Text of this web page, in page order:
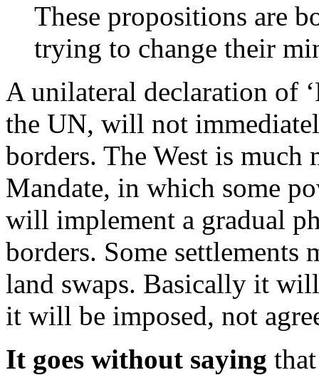
These propositions are
trying to change their
A unilateral declaration of
the UN, will not
borders. The West is
Mandate, in which some
will implement a gradual
borders. Some
land swaps. Basically it will
it will be imposed, not
It goes without saying